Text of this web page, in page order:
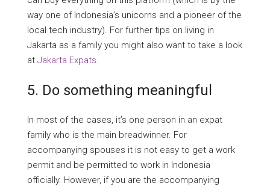
way one of Indonesia’s unicorns and a pioneer of the
local tech industry). For further tips on living in
Jakarta as a family you might also want to take a look
at Jakarta Expats.
5. Do something meaningful
In most of the cases, it’s one person in an expat
family who is the main breadwinner. For
accompanying spouses it is not easy to get a work
permit and be permitted to work in Indonesia
officially. However, if you are the accompanying